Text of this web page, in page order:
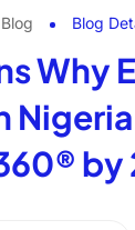
Blog Blog
Why
by